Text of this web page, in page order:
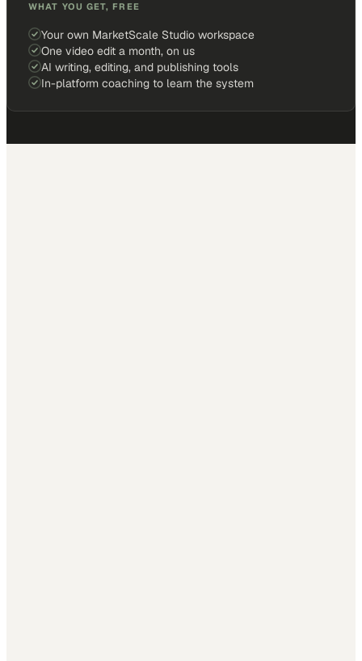
WHAT YOU GET, FREE
Your own MarketScale Studio workspace
One video edit a month, on us
AI writing, editing, and publishing tools
In-platform coaching to learn the system